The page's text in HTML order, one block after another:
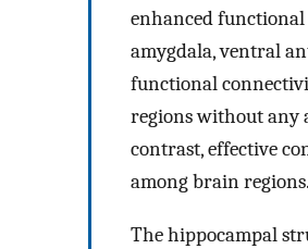
enhanced
amygdala, ventral
functional
regions without any
contrast, effective
among brain regions.
The hippocampal